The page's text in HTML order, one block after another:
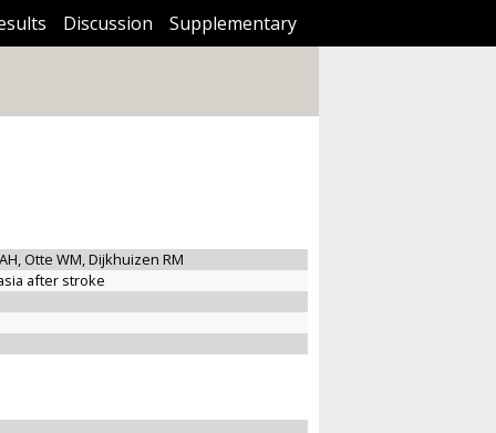
Discussion Supplementary
Otte WM, Dijkhuizen RM
after stroke